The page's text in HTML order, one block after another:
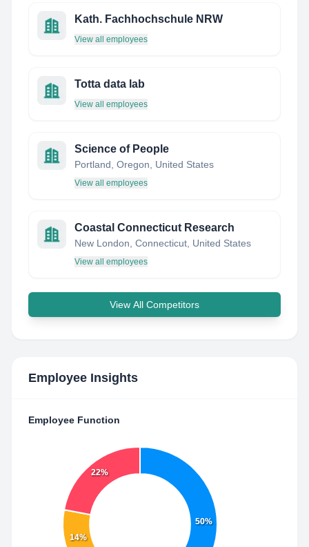
Kath. Fachhochschule NRW
View all employees
Totta data lab
View all employees
Science of People
Portland, Oregon, United States
View all employees
Coastal Connecticut Research
New London, Connecticut, United States
View all employees
View All Competitors
Employee Insights
Employee Function
50%
14%
22%